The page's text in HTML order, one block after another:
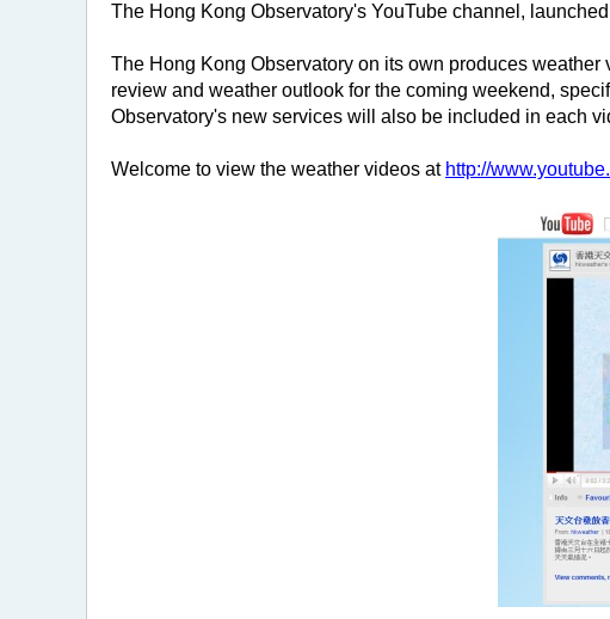
The Hong Kong Observatory's YouTube channel,
The Hong Kong Observatory on its own produces
review and weather outlook for the coming weekend,
Observatory's new services will also be included in each
Welcome to view the weather videos at http://